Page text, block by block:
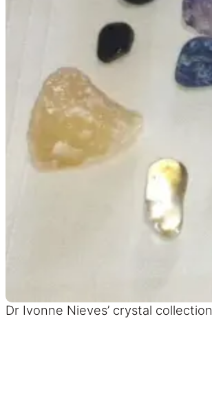
Dr Ivonne Nieves’ crystal collection